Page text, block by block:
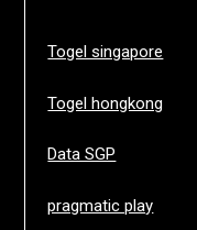
Togel singapore
Togel hongkong
Data SGP
pragmatic play